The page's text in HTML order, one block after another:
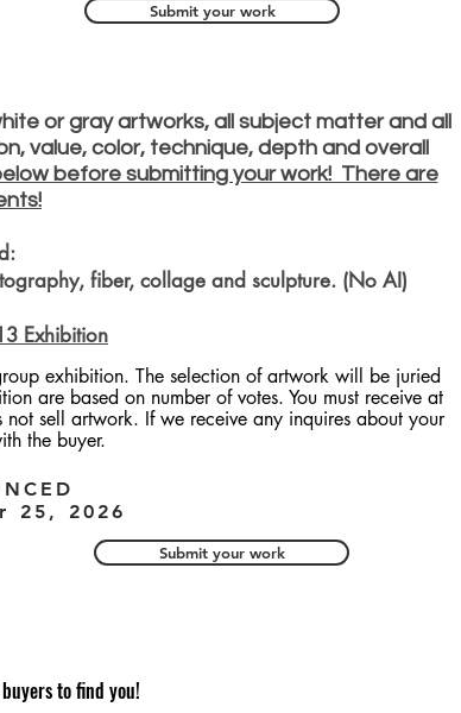
Submit your work
or gray artworks, all subject matter and all
value, color, technique, depth and overall
before submitting your work! There are
fiber, collage and sculpture. (No AI)
Exhibition
exhibition. The selection of artwork will be juried
are based on number of votes. You must receive at
sell artwork. If we receive any inquires about your
the buyer.
25, 2026
Submit your work
to find you!